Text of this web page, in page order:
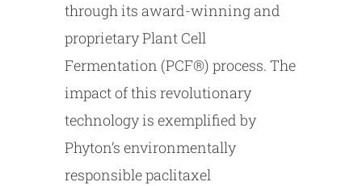
through its award-winning and
proprietary Plant Cell
Fermentation (PCF®) process. The
impact of this revolutionary
technology is exemplified by
Phyton’s environmentally
responsible paclitaxel